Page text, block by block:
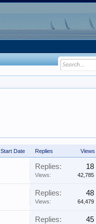
Start Date Replies Views
Replies: 18
Views: 42,785
Replies: 48
Views: 64,479
Replies: 45